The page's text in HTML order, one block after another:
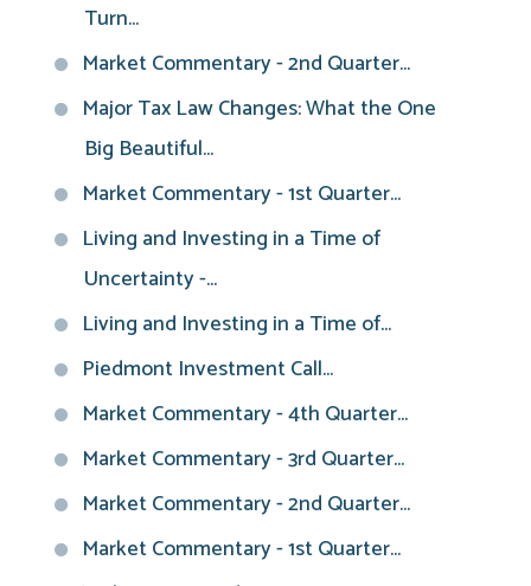
Turn...
Market Commentary - 2nd Quarter...
Major Tax Law Changes: What the One
Big Beautiful...
Market Commentary - 1st Quarter...
Living and Investing in a Time of
Uncertainty -...
Living and Investing in a Time of...
Piedmont Investment Call...
Market Commentary - 4th Quarter...
Market Commentary - 3rd Quarter...
Market Commentary - 2nd Quarter...
Market Commentary - 1st Quarter...